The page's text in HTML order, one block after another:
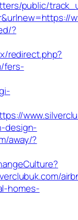
public/
?
redirect.php?
fers-
design-
away/?
homes-